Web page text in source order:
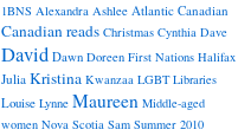
1BNS Alexandra Ashlee Atlantic Canadian
Canadian reads Christmas Cynthia Dave
David Dawn Doreen First Nations Halifax
Julia Kristina Kwanzaa LGBT Libraries
Louise Lynne Maureen Middle-aged
women Nova Scotia Sam Summer 2010